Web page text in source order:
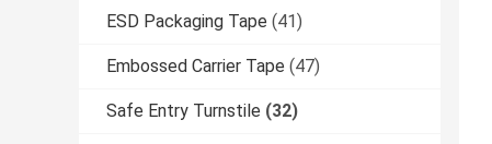
ESD Packaging Tape (41)
Embossed Carrier Tape (47)
Safe Entry Turnstile (32)